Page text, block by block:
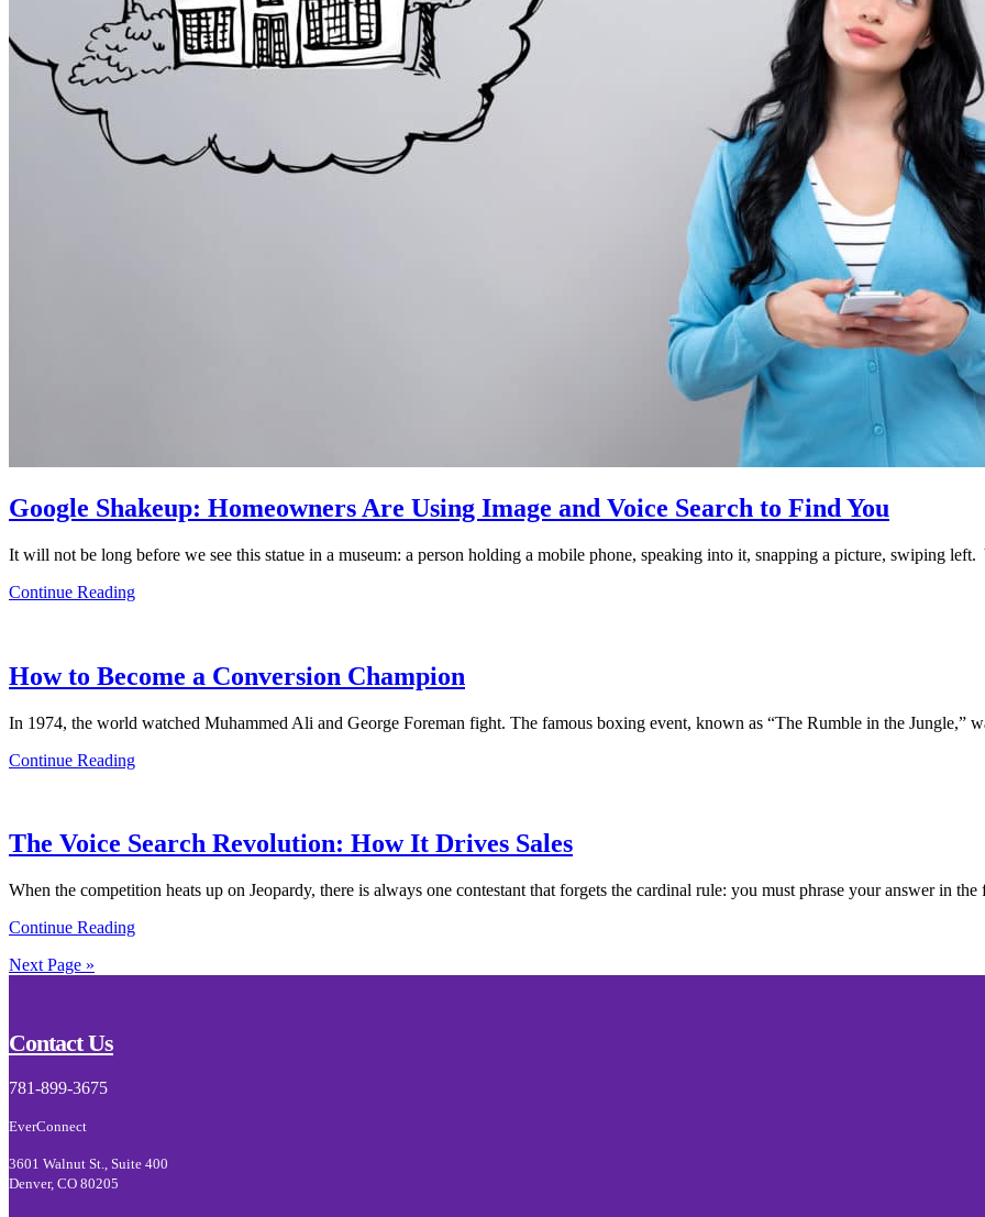
Google Shakeup: Homeowners Are Using Image and Voice Search to Find You
It will not be long before we see this statue in a museum: a person holding a mobile phone, speaking into it, snapping a picture, swiping
Continue Reading
How to Become a Conversion Champion
In 1974, the world watched Muhammed Ali and George Foreman fight. The famous boxing event, known as “The Rumble in the Jungle,”
Continue Reading
The Voice Search Revolution: How It Drives Sales
When the competition heats up on Jeopardy, there is always one contestant that forgets the cardinal rule: you must phrase your answer in
Continue Reading
Next Page »
Contact Us
781-899-3675
EverConnect
3601 Walnut St., Suite 400
Denver, CO 80205